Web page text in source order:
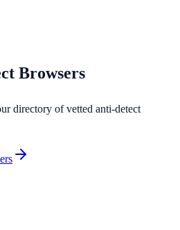
Browsers
directory of vetted anti-detect